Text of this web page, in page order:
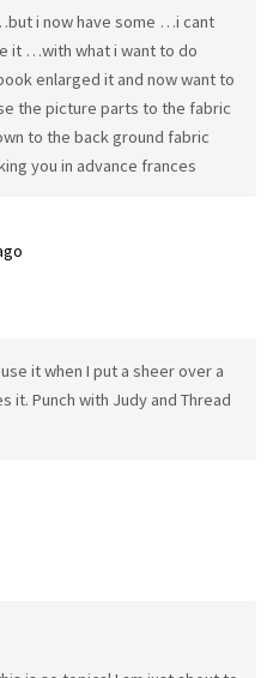
i now have some …i cant
it …with what i want to do
enlarged it and now want to
the picture parts to the fabric
to the back ground fabric
you in advance frances
it when I put a sheer over a
it. Punch with Judy and Thread